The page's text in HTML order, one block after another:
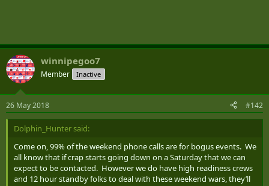
winnipegoo7
Member Inactive
26 May 2018 #142
Dolphin_Hunter said:
Come on, 99% of the weekend phone calls are for bogus events. We
all know that if crap starts going down on a Saturday that we can
expect to be contacted. However we do have high readiness crews
and 12 hour standby folks to deal with these weekend wars, they’ll